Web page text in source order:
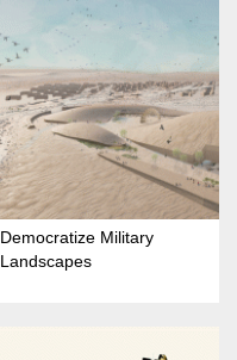
Democratize Military
Landscapes